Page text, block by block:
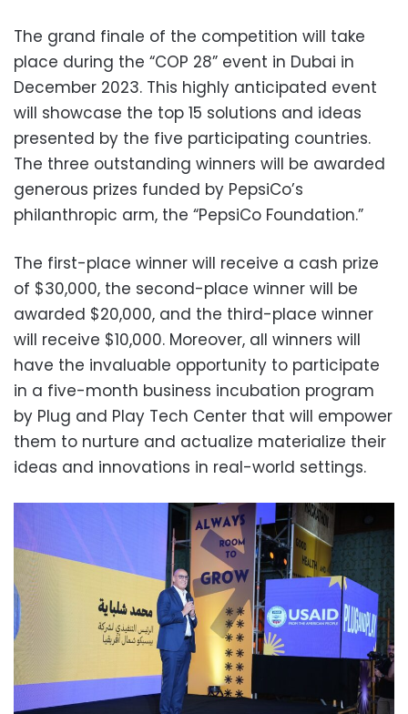
The grand finale of the competition will take
place during the “COP 28” event in Dubai in
December 2023. This highly anticipated event
will showcase the top 15 solutions and ideas
presented by the five participating countries.
The three outstanding winners will be awarded
generous prizes funded by PepsiCo’s
philanthropic arm, the “PepsiCo Foundation.”
The first-place winner will receive a cash prize
of $30,000, the second-place winner will be
awarded $20,000, and the third-place winner
will receive $10,000. Moreover, all winners will
have the invaluable opportunity to participate
in a five-month business incubation program
by Plug and Play Tech Center that will empower
them to nurture and actualize materialize their
ideas and innovations in real-world settings.